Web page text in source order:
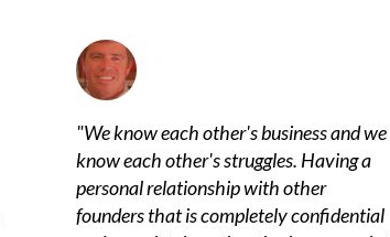
"We know each other's business and we
know each other's struggles. Having a
personal relationship with other
founders that is completely confidential